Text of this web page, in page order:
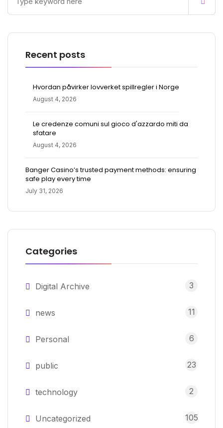
Recent posts
Hvordan påvirker lovverket spillregler i Norge
August 4, 2026
Le credenze comuni sul gioco d'azzardo miti da
sfatare
August 4, 2026
Banger Casino’s trusted payment methods: ensuring
safe play every time
July 31, 2026
Categories
Digital Archive 3
news 11
Personal 6
public 23
technology 2
Uncategorized 105